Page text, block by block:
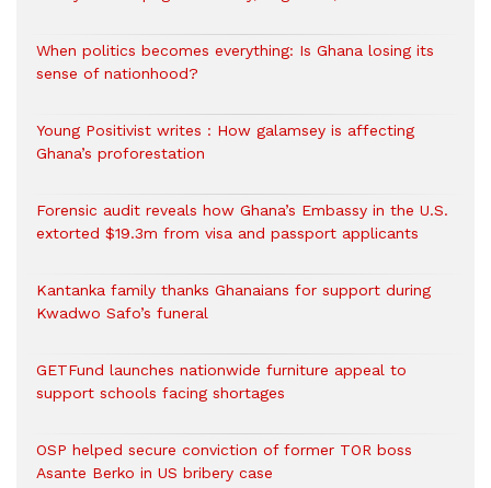
When politics becomes everything: Is Ghana losing its
sense of nationhood?
Young Positivist writes : How galamsey is affecting
Ghana’s proforestation
Forensic audit reveals how Ghana’s Embassy in the U.S.
extorted $19.3m from visa and passport applicants
Kantanka family thanks Ghanaians for support during
Kwadwo Safo’s funeral
GETFund launches nationwide furniture appeal to
support schools facing shortages
OSP helped secure conviction of former TOR boss
Asante Berko in US bribery case